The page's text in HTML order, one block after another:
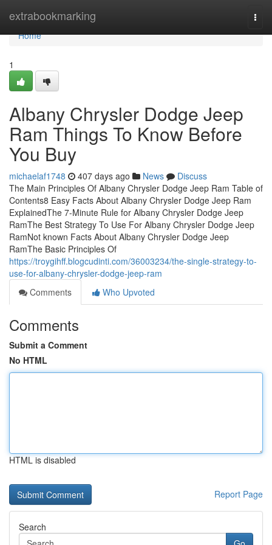
extrabookmarking
Home
Home
1
Albany Chrysler Dodge Jeep
Ram Things To Know Before
You Buy
michaelaf1748 407 days ago News
Discuss
The Main Principles Of Albany Chrysler Dodge Jeep Ram Table of
Contents8 Easy Facts About Albany Chrysler Dodge Jeep Ram
ExplainedThe 7-Minute Rule for Albany Chrysler Dodge Jeep
RamThe Best Strategy To Use For Albany Chrysler Dodge Jeep
RamNot known Facts About Albany Chrysler Dodge Jeep
RamThe Basic Principles Of
https://troygihff.blogcudinti.com/36003234/the-single-strategy-to-
use-for-albany-chrysler-dodge-jeep-ram
Comments
Who Upvoted
Comments
Submit a Comment
No HTML
HTML is disabled
Report Page
Search